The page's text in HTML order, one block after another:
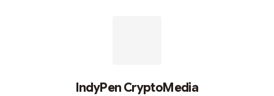
IndyPen CryptoMedia